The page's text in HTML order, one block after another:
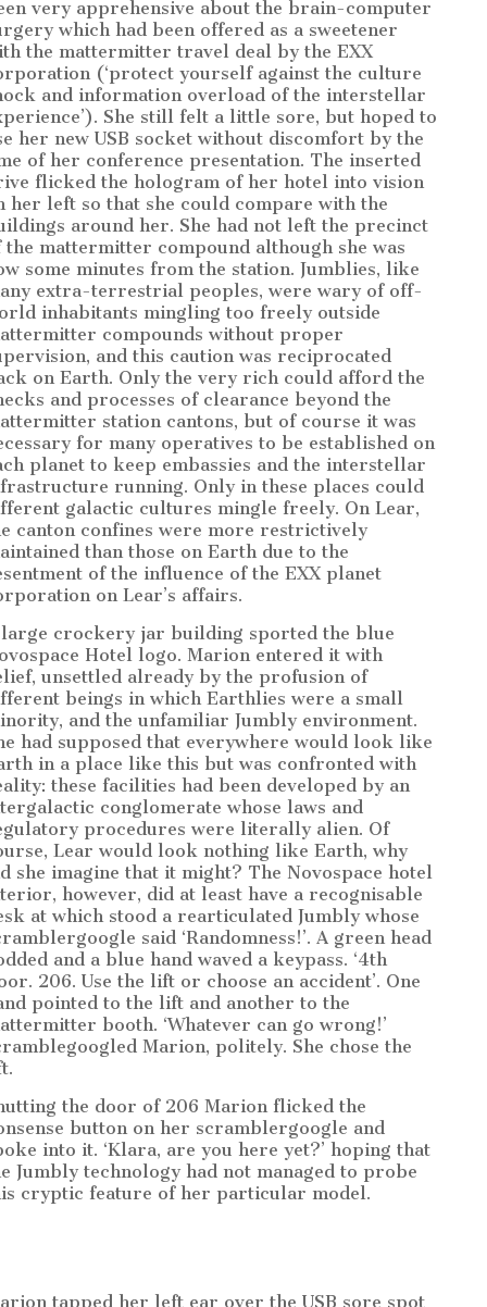
very apprehensive about the brain-computer
which had been offered as a sweetener
the mattermitter travel deal by the EXX
(‘protect yourself against the culture
and information overload of the interstellar
She still felt a little sore, but hoped to
her new USB socket without discomfort by the
of her conference presentation. The inserted
flicked the hologram of her hotel into vision
her left so that she could compare with the
around her. She had not left the precinct
the mattermitter compound although she was
some minutes from the station. Jumblies, like
extra-terrestrial peoples, were wary of off-
inhabitants mingling too freely outside
compounds without proper
and this caution was reciprocated
on Earth. Only the very rich could afford the
and processes of clearance beyond the
station cantons, but of course it was
for many operatives to be established on
planet to keep embassies and the interstellar
running. Only in these places could
galactic cultures mingle freely. On Lear,
canton confines were more restrictively
than those on Earth due to the
of the influence of the EXX planet
on Lear’s affairs.
crockery jar building sported the blue
Hotel logo. Marion entered it with
unsettled already by the profusion of
beings in which Earthlies were a small
and the unfamiliar Jumbly environment.
had supposed that everywhere would look like
in a place like this but was confronted with
these facilities had been developed by an
conglomerate whose laws and
procedures were literally alien. Of
Lear would look nothing like Earth, why
she imagine that it might? The Novospace hotel
however, did at least have a recognisable
at which stood a rearticulated Jumbly whose
said ‘Randomness!’. A green head
and a blue hand waved a keypass. ‘4th
206. Use the lift or choose an accident’. One
pointed to the lift and another to the
booth. ‘Whatever can go wrong!’
Marion, politely. She chose the
the door of 206 Marion flicked the
button on her scramblergoogle and
into it. ‘Klara, are you here yet?’ hoping that
Jumbly technology had not managed to probe
cryptic feature of her particular model.
tapped her left ear over the USB sore spot